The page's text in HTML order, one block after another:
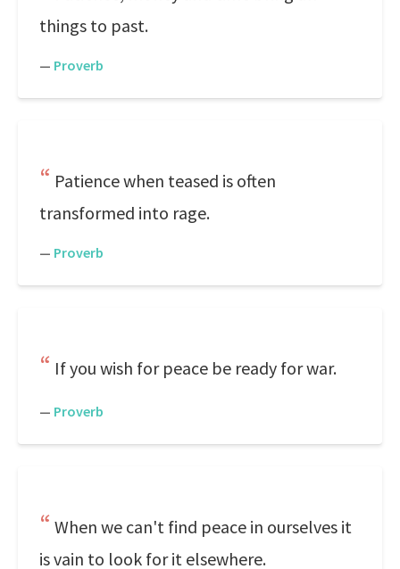
things to past.
— Proverb
Patience when teased is often
transformed into rage.
— Proverb
If you wish for peace be ready for war.
— Proverb
When we can't find peace in ourselves it
is vain to look for it elsewhere.